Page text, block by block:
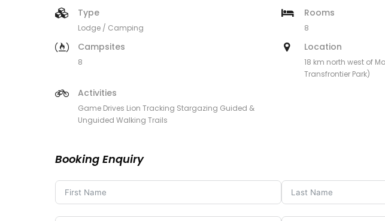
Type
Lodge / Camping
Rooms
8
Campsites
8
Location
18 km north west of
Transfrontier Park)
Activities
Game Drives Lion Tracking Stargazing Guided &
Unguided Walking Trails
Booking Enquiry